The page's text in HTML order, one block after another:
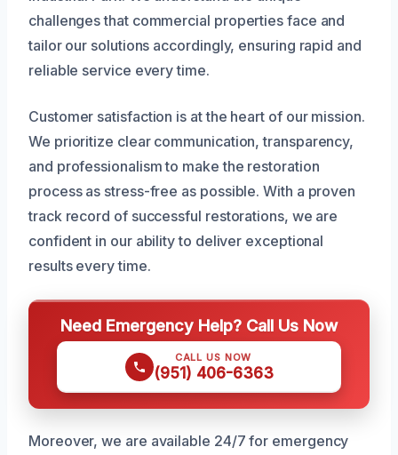
challenges that commercial properties face and
tailor our solutions accordingly, ensuring rapid and
reliable service every time.
Customer satisfaction is at the heart of our mission.
We prioritize clear communication, transparency,
and professionalism to make the restoration
process as stress-free as possible. With a proven
track record of successful restorations, we are
confident in our ability to deliver exceptional
results every time.
Need Emergency Help? Call Us Now
CALL US NOW
(951) 406-6363
Moreover, we are available 24/7 for emergency